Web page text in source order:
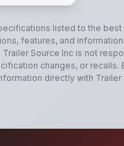
listed to the
features, and
Trailer Source Incis not
changes, or recalls.
directly with Trailer